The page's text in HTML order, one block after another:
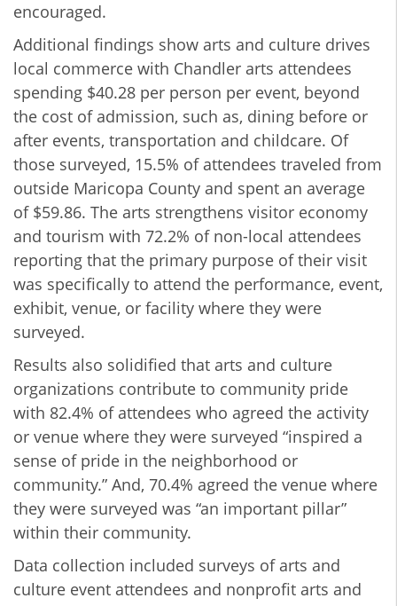
encouraged.
Additional findings show arts and culture drives
local commerce with Chandler arts attendees
spending $40.28 per person per event, beyond
the cost of admission, such as, dining before or
after events, transportation and childcare. Of
those surveyed, 15.5% of attendees traveled from
outside Maricopa County and spent an average
of $59.86. The arts strengthens visitor economy
and tourism with 72.2% of non-local attendees
reporting that the primary purpose of their visit
was specifically to attend the performance, event,
exhibit, venue, or facility where they were
surveyed.
Results also solidified that arts and culture
organizations contribute to community pride
with 82.4% of attendees who agreed the activity
or venue where they were surveyed “inspired a
sense of pride in the neighborhood or
community.” And, 70.4% agreed the venue where
they were surveyed was “an important pillar”
within their community.
Data collection included surveys of arts and
culture event attendees and nonprofit arts and